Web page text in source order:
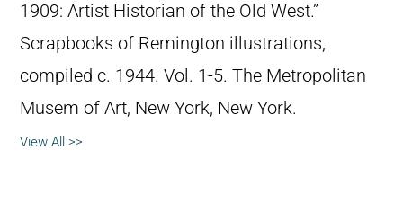
1909: Artist Historian of the Old West.”
Scrapbooks of Remington illustrations,
compiled c. 1944. Vol. 1-5. The Metropolitan
Musem of Art, New York, New York.
View All >>